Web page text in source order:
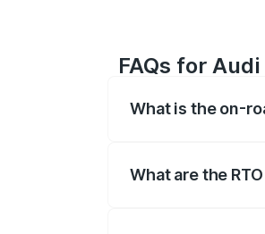
FAQs for
What is the on-
What are the